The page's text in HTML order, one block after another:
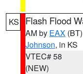
KS Flash Flood
AM by EAX (BT)
Johnson, in KS
VTEC# 58
(NEW)